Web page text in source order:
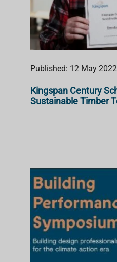
Published: 12 May 2022
Kingspan Century
Sustainable Timber